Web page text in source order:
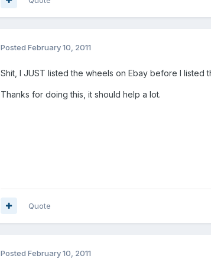
Posted February 10, 2011
Shit, I JUST listed the wheels on Ebay before I listed
Thanks for doing this, it should help a lot.
Quote
Posted February 10, 2011